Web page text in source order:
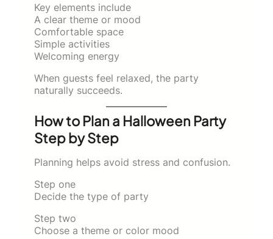
Key elements include
A clear theme or mood
Comfortable space
Simple activities
Welcoming energy
When guests feel relaxed, the party
naturally succeeds.
How to Plan a Halloween Party
Step by Step
Planning helps avoid stress and confusion.
Step one
Decide the type of party
Step two
Choose a theme or color mood